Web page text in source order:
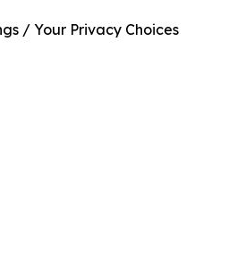
/ Your Privacy Choices